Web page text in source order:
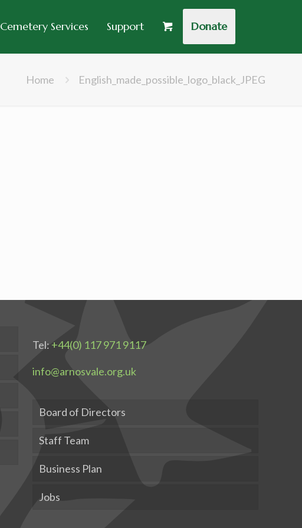
Cemetery Services Support Donate
Home English_made_possible_logo_black_JPEG
Tel: +44(0) 117 971 9117
info@arnosvale.org.uk
Board of Directors
Staff Team
Business Plan
Jobs